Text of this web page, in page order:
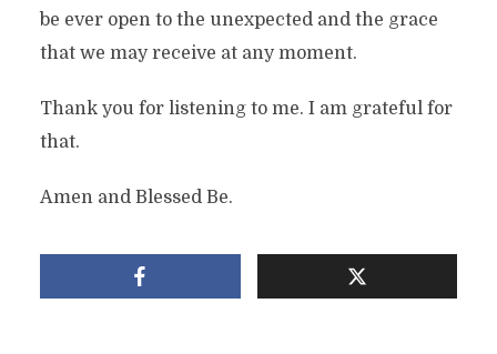
be ever open to the unexpected and the grace
that we may receive at any moment.
Thank you for listening to me. I am grateful for
that.
Amen and Blessed Be.